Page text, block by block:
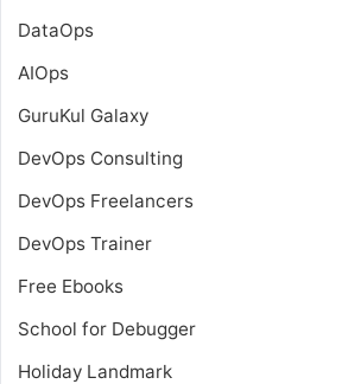
DataOps
AIOps
GuruKul Galaxy
DevOps Consulting
DevOps Freelancers
DevOps Trainer
Free Ebooks
School for Debugger
Holiday Landmark